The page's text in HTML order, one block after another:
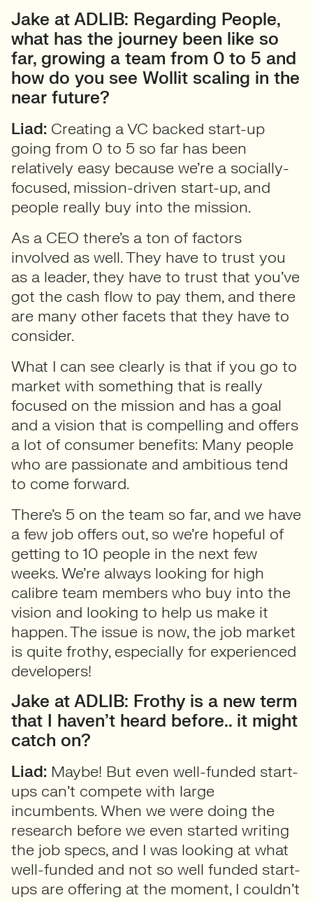
Jake at ADLIB: Regarding People,
what has the journey been like so
far, growing a team from 0 to 5 and
how do you see Wollit scaling in the
near future?
Liad: Creating a VC backed start-up
going from 0 to 5 so far has been
relatively easy because we’re a socially-
focused, mission-driven start-up, and
people really buy into the mission.
As a CEO there’s a ton of factors
involved as well. They have to trust you
as a leader, they have to trust that you’ve
got the cash flow to pay them, and there
are many other facets that they have to
consider.
What I can see clearly is that if you go to
market with something that is really
focused on the mission and has a goal
and a vision that is compelling and offers
a lot of consumer benefits: Many people
who are passionate and ambitious tend
to come forward.
There’s 5 on the team so far, and we have
a few job offers out, so we’re hopeful of
getting to 10 people in the next few
weeks. We’re always looking for high
calibre team members who buy into the
vision and looking to help us make it
happen. The issue is now, the job market
is quite frothy, especially for experienced
developers!
Jake at ADLIB: Frothy is a new term
that I haven’t heard before.. it might
catch on?
Liad: Maybe! But even well-funded start-
ups can’t compete with large
incumbents. When we were doing the
research before we even started writing
the job specs, and I was looking at what
well-funded and not so well funded start-
ups are offering at the moment, I couldn’t